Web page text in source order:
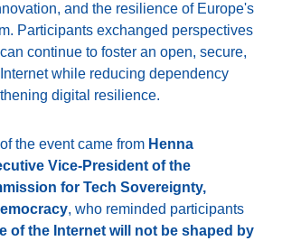
and the resilience of Europe's
Participants exchanged perspectives
continue to foster an open, secure,
while reducing dependency
digital resilience.
the event came from Henna
Vice-President of the
for Tech Sovereignty,
, who reminded participants
of the Internet will not be shaped by